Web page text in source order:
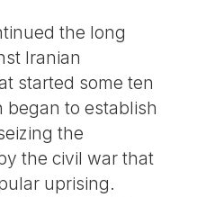
the long
Iranian
started some ten
began to establish
the
the civil war that
uprising.